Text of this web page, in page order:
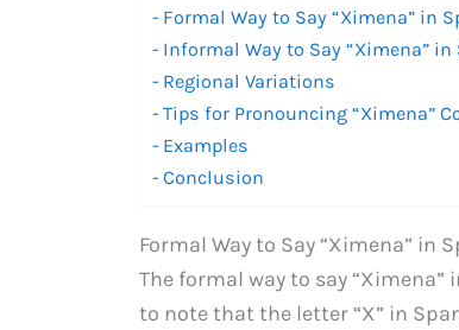
Formal Way to Say “Ximena” in
Informal Way to Say “Ximena” in
Regional Variations
Tips for Pronouncing “Ximena”
Examples
Conclusion
Formal Way to Say “Ximena” in
The formal way to say
to note that the letter “X” in